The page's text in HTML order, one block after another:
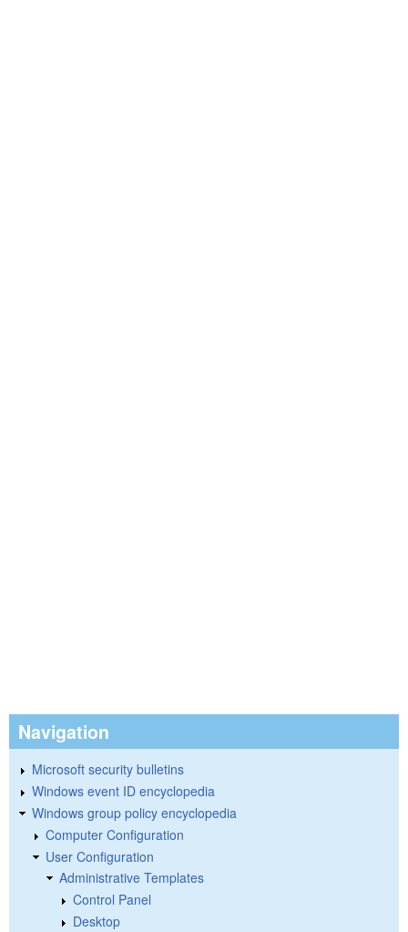
Navigation
Microsoft security bulletins
Windows event ID encyclopedia
Windows group policy encyclopedia
Computer Configuration
User Configuration
Administrative Templates
Control Panel
Desktop